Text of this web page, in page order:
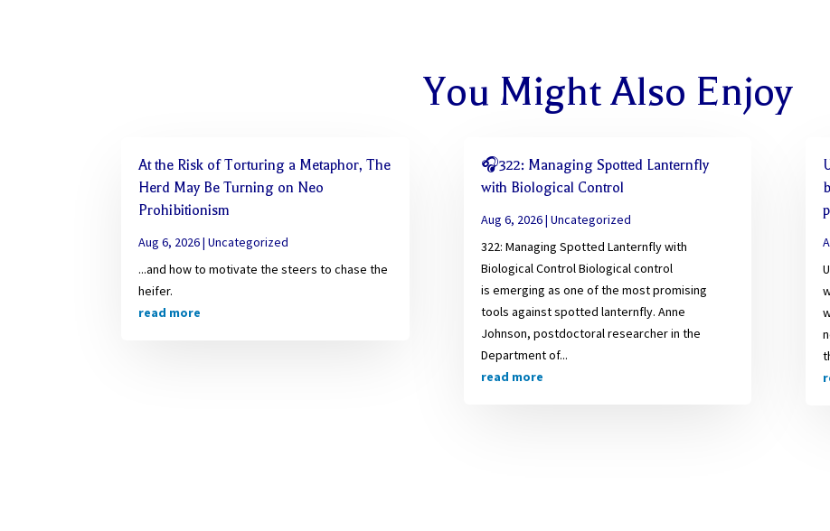
You Might Also Enjoy
At the Risk of Torturing a Metaphor, The
Herd May Be Turning on Neo
Prohibitionism
Aug 6, 2026|Uncategorized
...and how to motivate the steers to chase the
heifer.
read more
🎧322: Managing Spotted Lanternfly
with Biological Control
Aug 6, 2026| Uncategorized
322: Managing Spotted Lanternfly with
Biological Control Biological control
is emerging as one of the most promising
tools against spotted lanternfly. Anne
Johnson, postdoctoral researcher in the
Department of...
read more